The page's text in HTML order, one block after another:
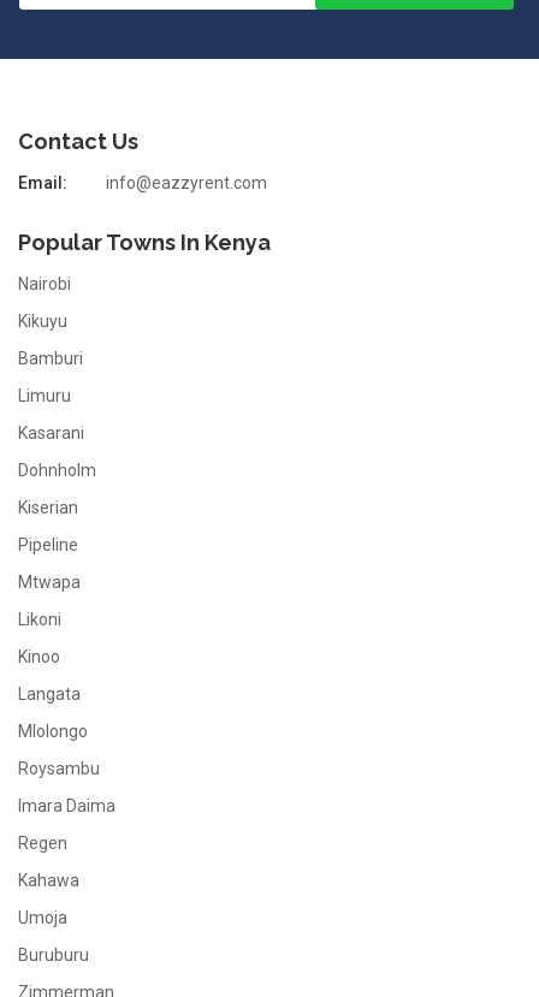
Contact Us
Email: info@eazzyrent.com
Popular Towns In Kenya
Nairobi
Kikuyu
Bamburi
Limuru
Kasarani
Dohnholm
Kiserian
Pipeline
Mtwapa
Likoni
Kinoo
Langata
Mlolongo
Roysambu
Imara Daima
Regen
Kahawa
Umoja
Buruburu
Zimmerman